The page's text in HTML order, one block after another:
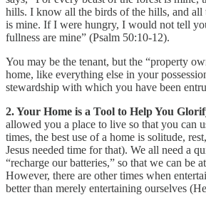
hills. I know all the birds of the hills, and all
is mine. If I were hungry, I would not tell
fullness are mine” (Psalm 50:10-12).
You may be the tenant, but the “property
home, like everything else in your
stewardship with which you have been
2. Your Home is a Tool to Help You
allowed you a place to live so that you can
times, the best use of a home is solitude,
Jesus needed time for that). We all need a
“recharge our batteries,” so that we can be
However, there are other times when
better than merely entertaining ourselves